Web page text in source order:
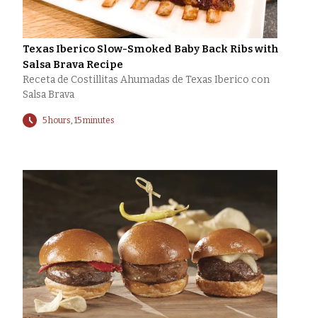
Texas Iberico Slow-Smoked Baby Back Ribs with
Salsa Brava Recipe
Receta de Costillitas Ahumadas de Texas Iberico con
Salsa Brava
5 hours, 15 minutes